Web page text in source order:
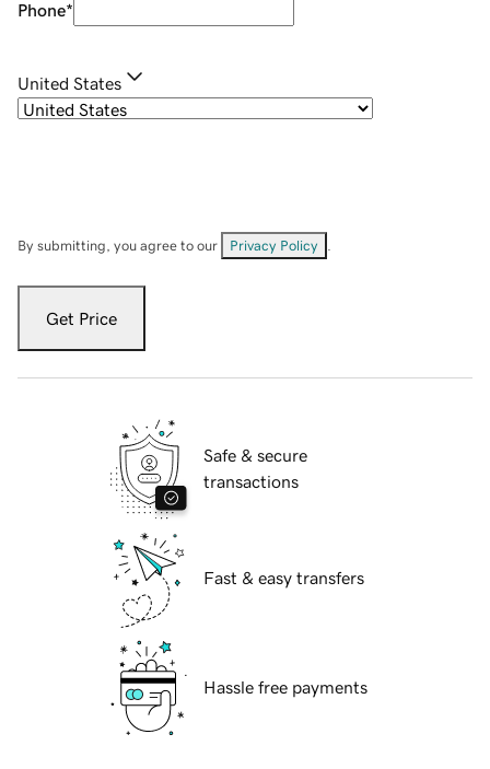
Phone*
United States
By submitting, you agree to our Privacy Policy
Get Price
Safe & secure
transactions
Fast & easy transfers
Hassle free payments